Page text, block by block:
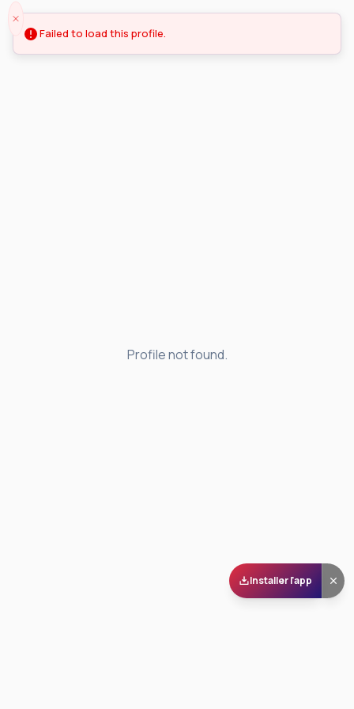
Profile not found.
Installer l'app
Failed to load this profile.